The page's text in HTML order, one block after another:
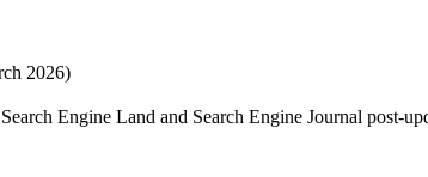
2026)
Engine Land and Search Engine Journal post-